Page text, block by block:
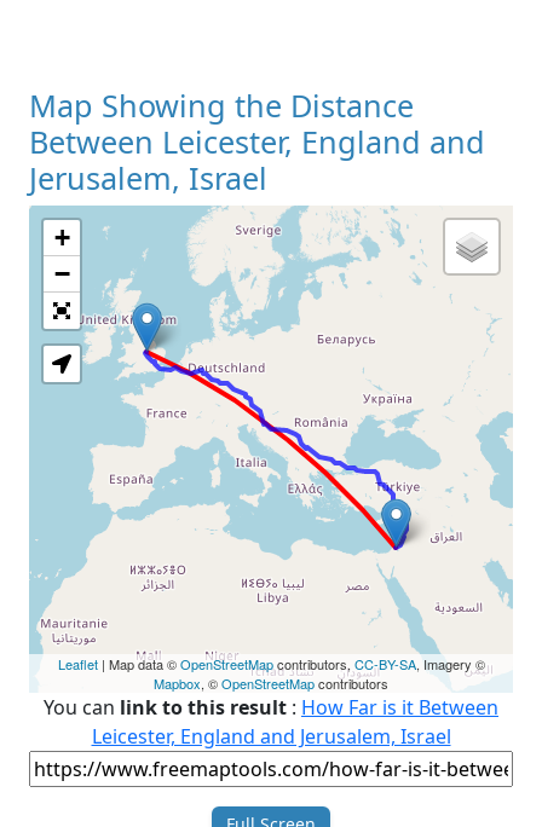
Map Showing the Distance
Between Leicester, England and
Jerusalem, Israel
Loading Map
+
−
Leaflet| Map data ©OpenStreetMapcontributors, CC-BY-SA, Imagery ©
Mapbox, ©OpenStreetMapcontributors
You can link to this result : How Far is it Between
Leicester, England and Jerusalem, Israel